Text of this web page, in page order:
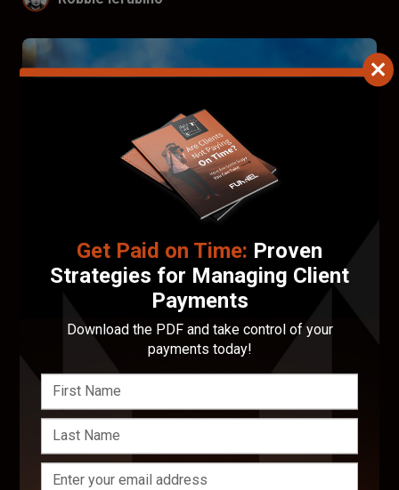
Francis Walsh
Get Paid on Time: Proven
Strategies for Managing Client
Payments
Download the PDF and take control of your
payments today!